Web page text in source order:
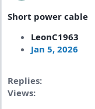
Short power cable
LeonC1963
Jan 5, 2026
Replies
Views